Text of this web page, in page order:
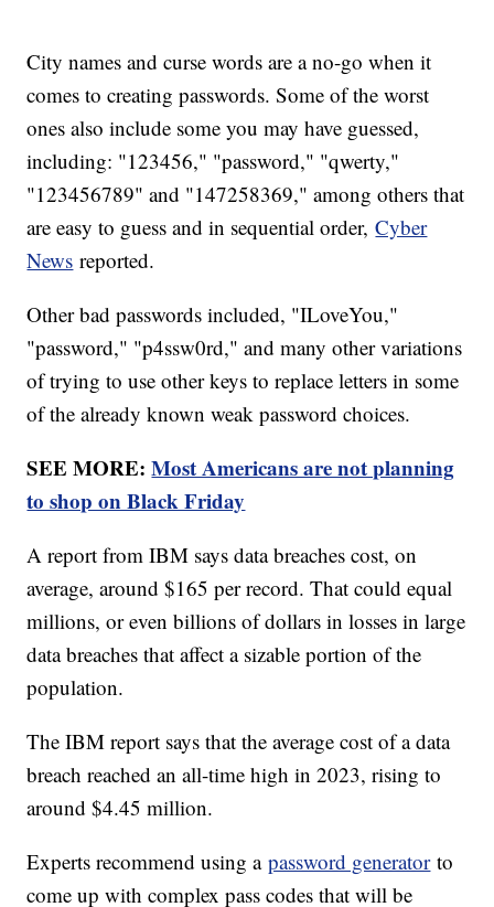
City names and curse words are a no-go when it
comes to creating passwords. Some of the worst
ones also include some you may have guessed,
including: "123456," "password," "qwerty,"
"123456789" and "147258369," among others that
are easy to guess and in sequential order,Cyber
News reported.
Other bad passwords included, "ILoveYou,"
"password," "p4ssw0rd," and many other variations
of trying to use other keys to replace letters in some
of the already known weak password choices.
SEE MORE:Most Americans are not planning
to shop on Black Friday
A report from IBM says data breaches cost, on
average, around $165 per record. That could equal
millions, or even billions of dollars in losses in large
data breaches that affect a sizable portion of the
population.
The IBM report says that the average cost of a data
breach reached an all-time high in 2023, rising to
around $4.45 million.
Experts recommend using apassword generatorto
come up with complex pass codes that will be